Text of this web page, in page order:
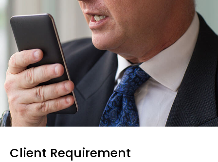
Client Requirement